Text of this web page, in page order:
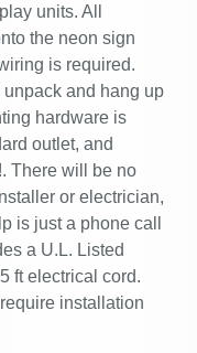
units. All
the neon sign
is required.
and hang up
hardware is
outlet, and
There will be no
or electrician,
is just a phone call
a U.L. Listed
ft electrical cord.
installation